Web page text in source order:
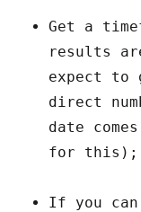
Get a
results
expect
direct
date
for this);
If you